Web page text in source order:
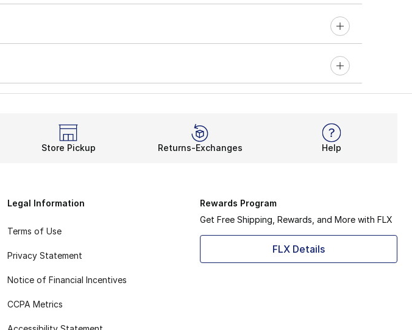
Store Pickup Returns-Exchanges Help
Legal Information
Terms of Use
Privacy Statement
Notice of Financial Incentives
CCPA Metrics
Rewards Program
Get Free Shipping, Rewards, and More with FLX
FLX Details